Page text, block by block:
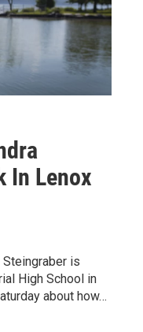
In Lenox
Steingraber is
High School in
about how…